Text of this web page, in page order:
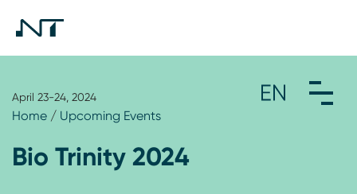
April 23-24, 2024
Home / Upcoming Events
Bio Trinity 2024